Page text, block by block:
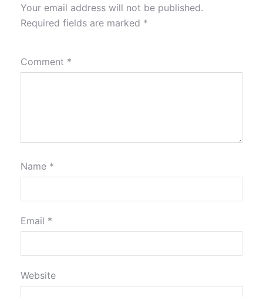
Your email address will not be published.
Required fields are marked *
Comment *
Name *
Email *
Website